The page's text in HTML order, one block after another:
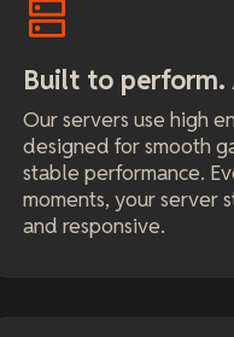
Built to perform.
Our servers use high
designed for smooth
stable performance.
moments, your server
and responsive.